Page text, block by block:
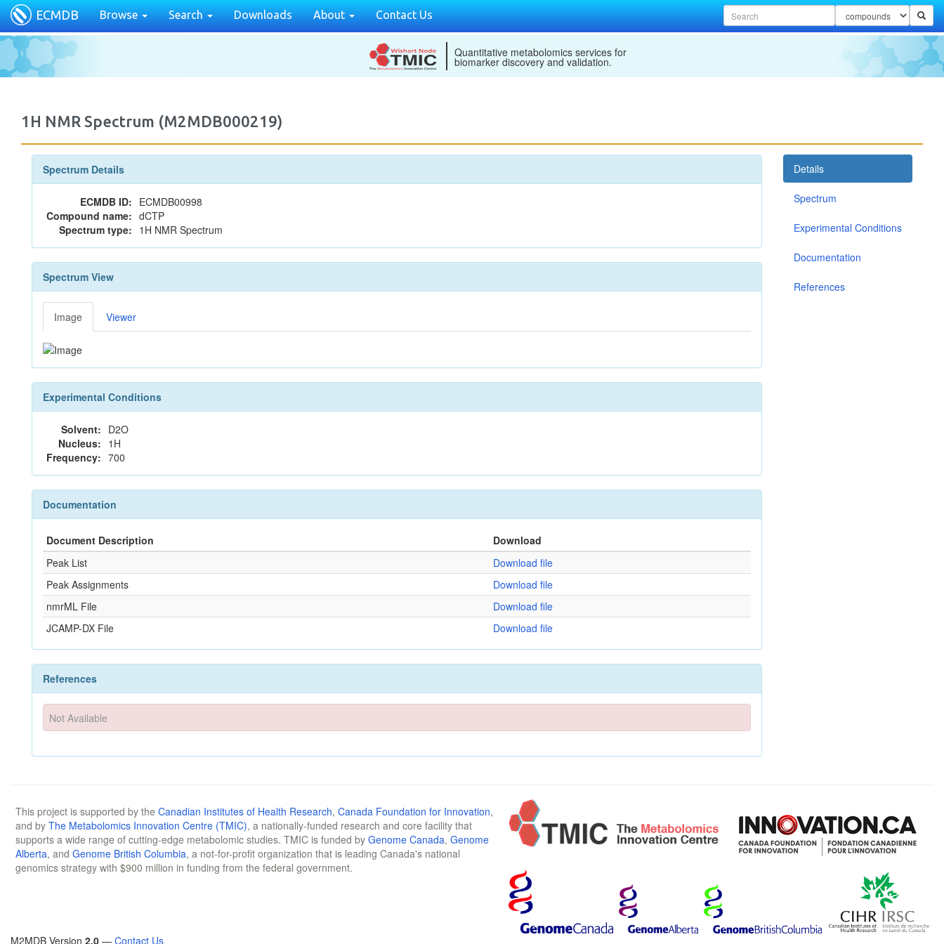
ECMDB Browse Search Downloads About Contact Us
Quantitative metabolomics services for
biomarker discovery and validation.
1H NMR Spectrum (M2MDB000219)
Spectrum Details
ECMDB ID: ECMDB00998
Compound name: dCTP
Spectrum type: 1H NMR Spectrum
Spectrum View
Image Viewer
Experimental Conditions
Solvent: D2O
Nucleus: 1H
Frequency: 700
Documentation
Document Description
Download
Peak List
Download file
Peak Assignments
Download file
nmrML File
Download file
JCAMP-DX File
Download file
References
Not Available
Details
Spectrum
Experimental Conditions
Documentation
References
This project is supported by the Canadian Institutes of Health Research, Canada Foundation for Innovation,
and by The Metabolomics Innovation Centre (TMIC), a nationally-funded research and core facility that
supports a wide range of cutting-edge metabolomic studies. TMIC is funded by Genome Canada, Genome
Alberta, and Genome British Columbia, a not-for-profit organization that is leading Canada's national
genomics strategy with $900 million in funding from the federal government.
M2MDB Version 2.0 — Contact Us